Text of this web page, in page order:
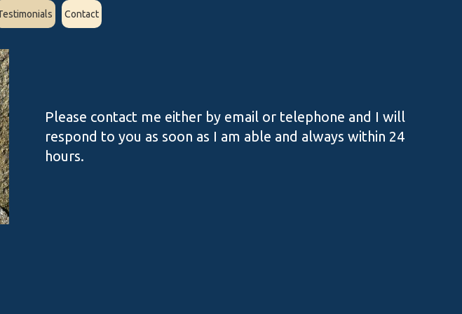
Contact
Please contact me either by email or telephone and I will
respond to you as soon as I am able and always within 24
hours.